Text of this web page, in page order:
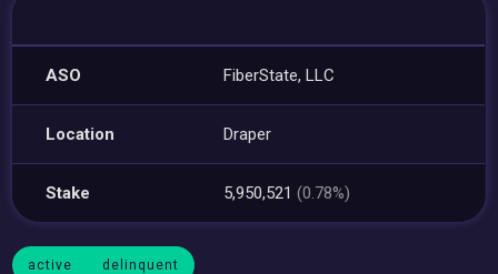
ASO FiberState, LLC
Location Draper
Stake 5,950,521(0.78%)
active delinquent